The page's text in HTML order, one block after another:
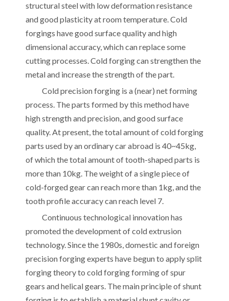
structural steel with low deformation resistance
and good plasticity at room temperature. Cold
forgings have good surface quality and high
dimensional accuracy, which can replace some
cutting processes. Cold forging can strengthen the
metal and increase the strength of the part.
Cold precision forging is a (near) net forming
process. The parts formed by this method have
high strength and precision, and good surface
quality. At present, the total amount of cold forging
parts used by an ordinary car abroad is 40~45kg,
of which the total amount of tooth-shaped parts is
more than 10kg. The weight of a single piece of
cold-forged gear can reach more than 1kg, and the
tooth profile accuracy can reach level 7.
Continuous technological innovation has
promoted the development of cold extrusion
technology. Since the 1980s, domestic and foreign
precision forging experts have begun to apply split
forging theory to cold forging forming of spur
gears and helical gears. The main principle of shunt